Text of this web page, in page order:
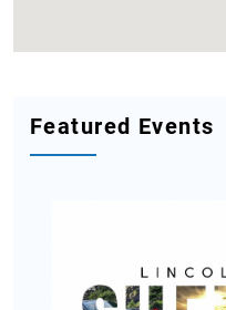
Featured Events